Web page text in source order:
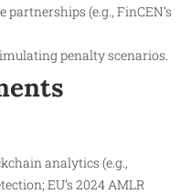
(e.g., FinCEN’s
penalty scenarios.
analytics (e.g.,
EU’s 2024 AMLR